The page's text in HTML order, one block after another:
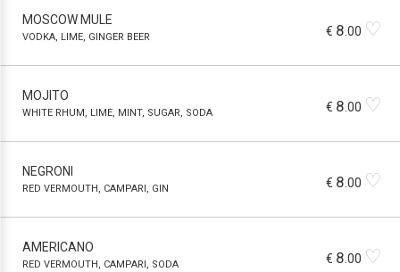
MOSCOW MULE
VODKA, LIME, GINGER BEER € 8.00 ♡
MOJITO
WHITE RHUM, LIME, MINT, SUGAR, SODA € 8.00 ♡
NEGRONI
RED VERMOUTH, CAMPARI, GIN € 8.00 ♡
AMERICANO
RED VERMOUTH, CAMPARI, SODA € 8.00 ♡